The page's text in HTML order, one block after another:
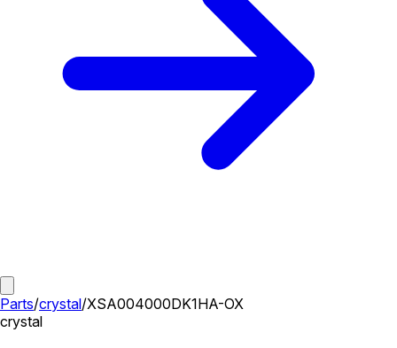
Parts/crystal/XSA004000DK1HA-OX
crystal